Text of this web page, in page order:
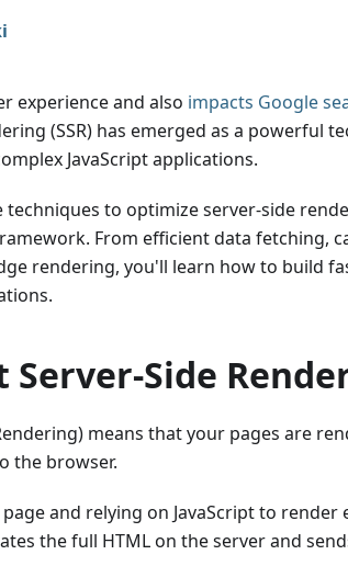
experience and also impacts Google
(SSR) has emerged as a powerful
JavaScript applications.
to optimize server-side
From efficient data fetching,
rendering, you'll learn how to build
Side
means that your pages are
the browser.
and relying on JavaScript to render
the full HTML on the server and